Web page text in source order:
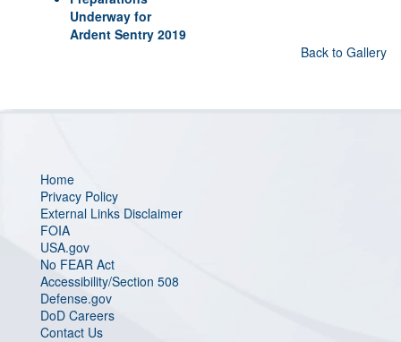
Underway for
Ardent Sentry 2019
Back to Gallery
Home
Privacy Policy
External Links Disclaimer
FOIA
USA.gov
No FEAR Act
Accessibility/Section 508
Defense.gov
DoD Careers
Contact Us